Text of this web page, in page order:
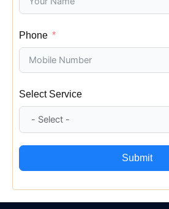
Phone
Select Service
Submit